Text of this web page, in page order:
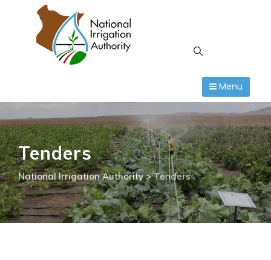
Menu
Tenders
National Irrigation Authority>Tenders